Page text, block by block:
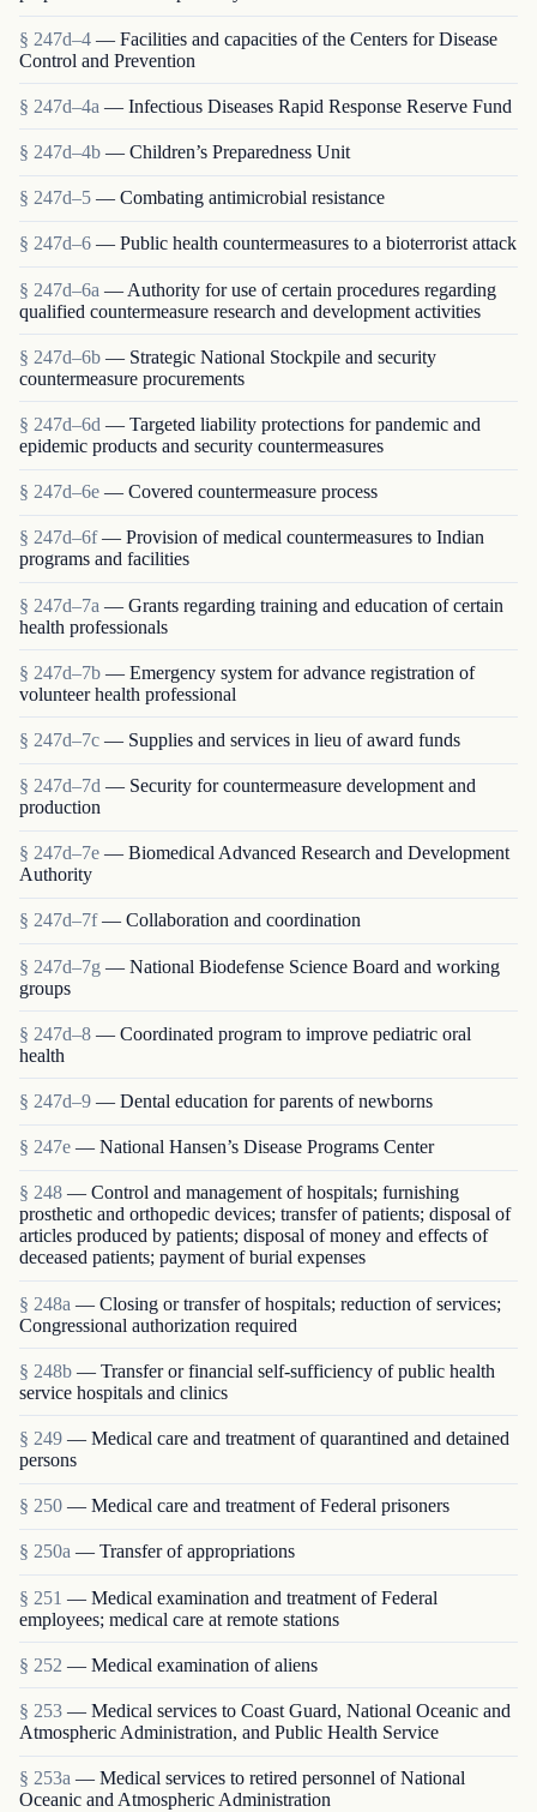
§ 247d–4 — Facilities and capacities of the Centers for Disease
Control and Prevention
§ 247d–4a — Infectious Diseases Rapid Response Reserve Fund
§ 247d–4b — Children’s Preparedness Unit
§ 247d–5 — Combating antimicrobial resistance
§ 247d–6 — Public health countermeasures to a bioterrorist attack
§ 247d–6a — Authority for use of certain procedures regarding
qualified countermeasure research and development activities
§ 247d–6b — Strategic National Stockpile and security
countermeasure procurements
§ 247d–6d — Targeted liability protections for pandemic and
epidemic products and security countermeasures
§ 247d–6e — Covered countermeasure process
§ 247d–6f — Provision of medical countermeasures to Indian
programs and facilities
§ 247d–7a — Grants regarding training and education of certain
health professionals
§ 247d–7b — Emergency system for advance registration of
volunteer health professional
§ 247d–7c — Supplies and services in lieu of award funds
§ 247d–7d — Security for countermeasure development and
production
§ 247d–7e — Biomedical Advanced Research and Development
Authority
§ 247d–7f — Collaboration and coordination
§ 247d–7g — National Biodefense Science Board and working
groups
§ 247d–8 — Coordinated program to improve pediatric oral
health
§ 247d–9 — Dental education for parents of newborns
§ 247e — National Hansen’s Disease Programs Center
§ 248 — Control and management of hospitals; furnishing
prosthetic and orthopedic devices; transfer of patients; disposal of
articles produced by patients; disposal of money and effects of
deceased patients; payment of burial expenses
§ 248a — Closing or transfer of hospitals; reduction of services;
Congressional authorization required
§ 248b — Transfer or financial self-sufficiency of public health
service hospitals and clinics
§ 249 — Medical care and treatment of quarantined and detained
persons
§ 250 — Medical care and treatment of Federal prisoners
§ 250a — Transfer of appropriations
§ 251 — Medical examination and treatment of Federal
employees; medical care at remote stations
§ 252 — Medical examination of aliens
§ 253 — Medical services to Coast Guard, National Oceanic and
Atmospheric Administration, and Public Health Service
§ 253a — Medical services to retired personnel of National
Oceanic and Atmospheric Administration